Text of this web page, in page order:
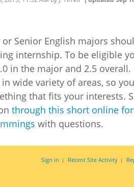
or Senior English majors
internship. To be eligible
in the major and 2.5
wide variety of areas, so
that fits your interests.
through this short online
with questions.
Sign in | Recent Site Activity |